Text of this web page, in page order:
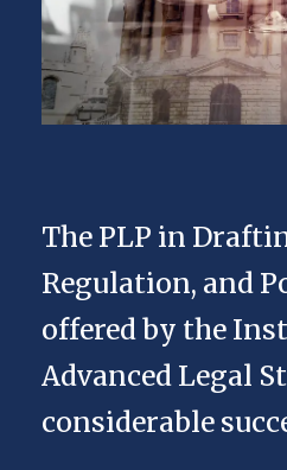
The PLP in
Regulation, and
offered by the
Advanced Legal
considerable